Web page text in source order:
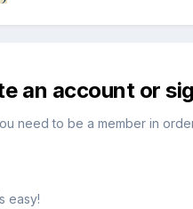
an account or
need to be a member in
easy!